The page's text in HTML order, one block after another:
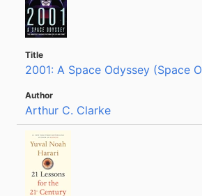
2001: A Space Odyssey (Space
Arthur C. Clarke